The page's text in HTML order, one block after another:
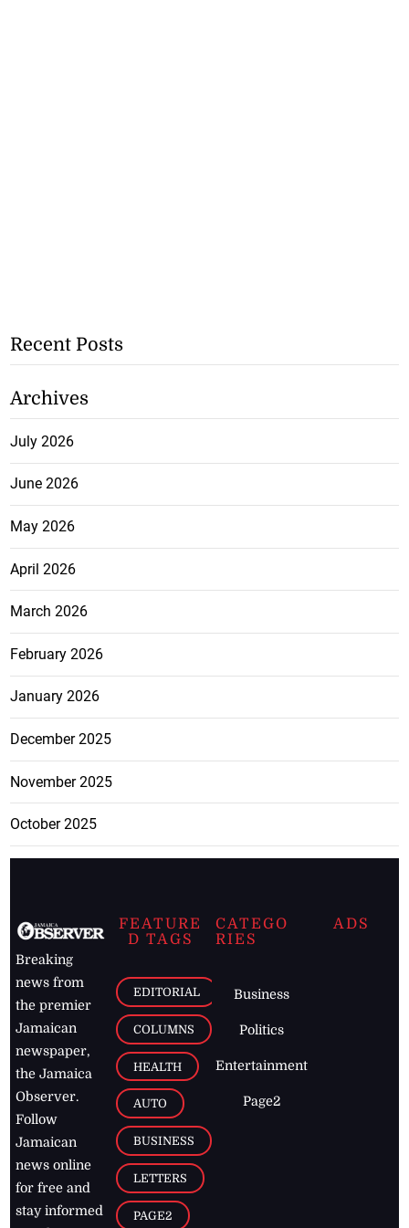
Recent Posts
Archives
July 2026
June 2026
May 2026
April 2026
March 2026
February 2026
January 2026
December 2025
November 2025
October 2025
Breaking
news from
the premier
Jamaican
newspaper,
the Jamaica
Observer.
Follow
Jamaican
news online
for free and
stay informed
FEATURE
D TAGS
EDITORIAL
COLUMNS
HEALTH
AUTO
BUSINESS
LETTERS
PAGE2
CATEGO
RIES
Business
Politics
Entertainment
Page2
ADS